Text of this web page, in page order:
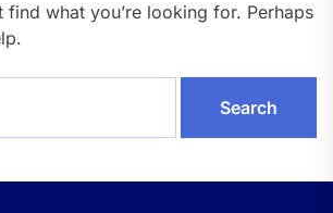
find what you’re looking for. Perhaps